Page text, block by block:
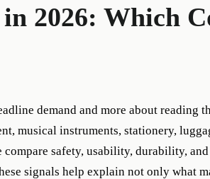
2026: Which
demand and more about reading
musical instruments, stationery,
safety, usability, durability,
signals help explain not only what